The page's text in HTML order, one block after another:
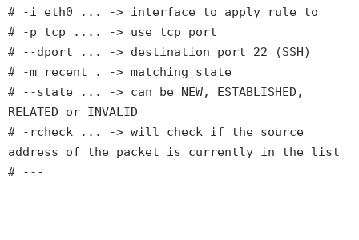
# -i eth0 ... -> interface to apply rule to
# -p tcp .... -> use tcp port
# --dport ... -> destination port 22 (SSH)
# -m recent . -> matching state
# --state ... -> can be NEW, ESTABLISHED,
RELATED or INVALID
# -rcheck ... -> will check if the source
address of the packet is currently in the list
# ---